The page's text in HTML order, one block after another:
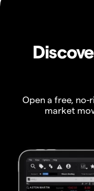
Open a free,
market